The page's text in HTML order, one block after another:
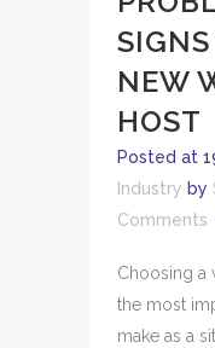
NEW
HOST
Posted at
Industry by
Comments
Choosing a
the most
make as a